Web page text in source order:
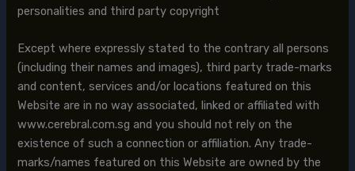
personalities and third party copyright
Except where expressly stated to the contrary all persons
(including their names and images), third party trade-marks
and content, services and/or locations featured on this
Website are in no way associated, linked or affiliated with
www.cerebral.com.sg and you should not rely on the
existence of such a connection or affiliation. Any trade-
marks/names featured on this Website are owned by the